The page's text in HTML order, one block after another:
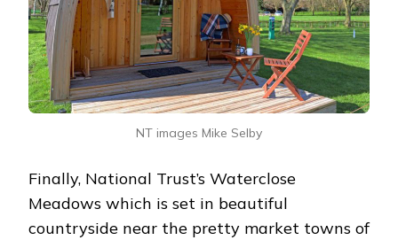
NT images Mike Selby
Finally, National Trust’s Waterclose
Meadows which is set in beautiful
countryside near the pretty market towns of